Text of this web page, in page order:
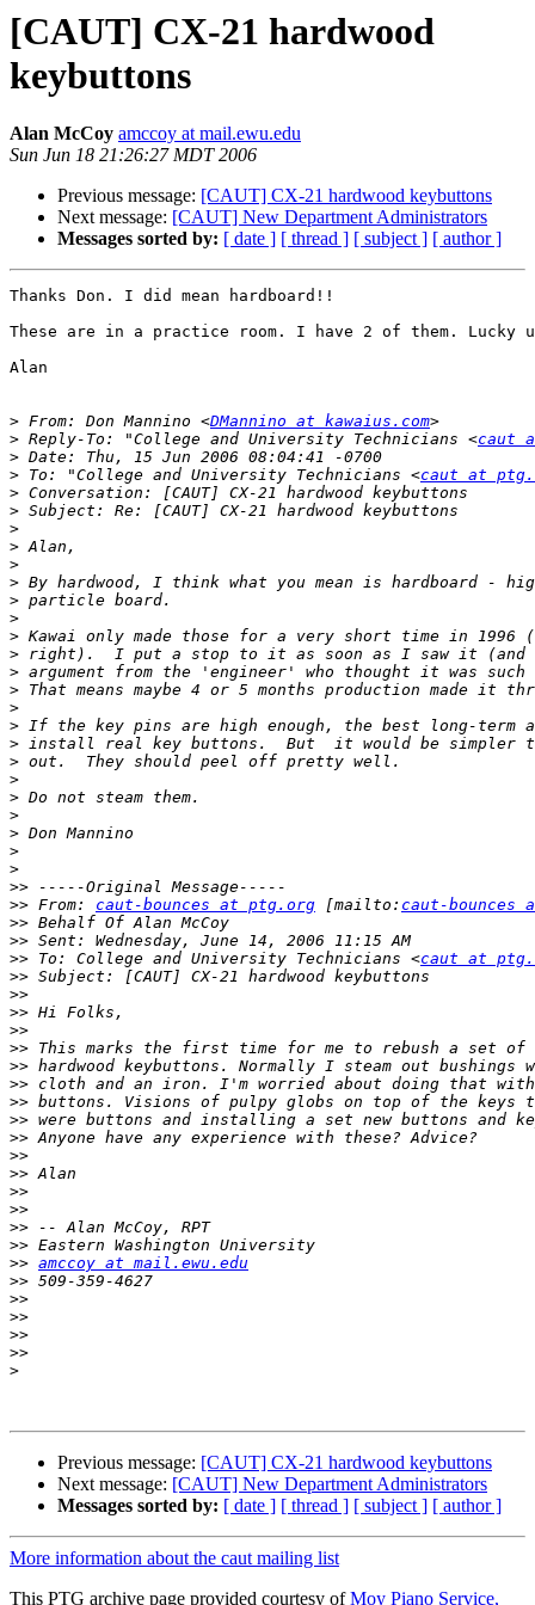
[CAUT] CX-21 hardwood
keybuttons
Alan McCoy amccoy at mail.ewu.edu
Sun Jun 18 21:26:27 MDT 2006
Previous message: [CAUT] CX-21 hardwood keybuttons
Next message: [CAUT] New Department Administrators
Messages sorted by: [ date ] [ thread ] [ subject ] [ author ]
Thanks Don. I did mean hardboard!!
These are in a practice room. I have 2 of them. Lucky
Alan
> From: Don Mannino <DMannino at kawaius.com
> Reply-To: "College and University Technicians <caut
>
> To: "College and University Technicians <caut at
>
>
>
>
>
>
>
>
>
>
>
>
>
>
>
>
>
>
>
>
>
>
>>
>> From: caut-bounces at ptg.org [mailto: caut-bounces
>>
>>
>> To: College and University Technicians <caut at
>>
>>
>>
>>
>>
>>
>>
>>
>>
>>
>>
>>
>>
>>
>>
>>
>> amccoy at mail.ewu.edu
>>
>>
>>
>>
>>
>
Previous message: [CAUT] CX-21 hardwood keybuttons
Next message: [CAUT] New Department Administrators
Messages sorted by: [ date ] [ thread ] [ subject ] [ author ]
More information about the caut mailing list
This PTG archive page provided courtesy ofMoy Piano Service,